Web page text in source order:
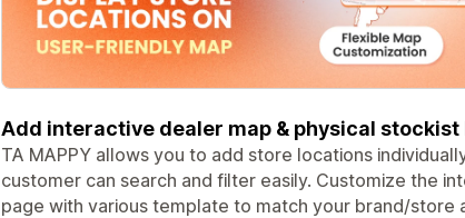
Add interactive dealer map & physical
TA MAPPY allows you to add store locations
customer can search and filter easily. Customize the
page with various template to match your brand/